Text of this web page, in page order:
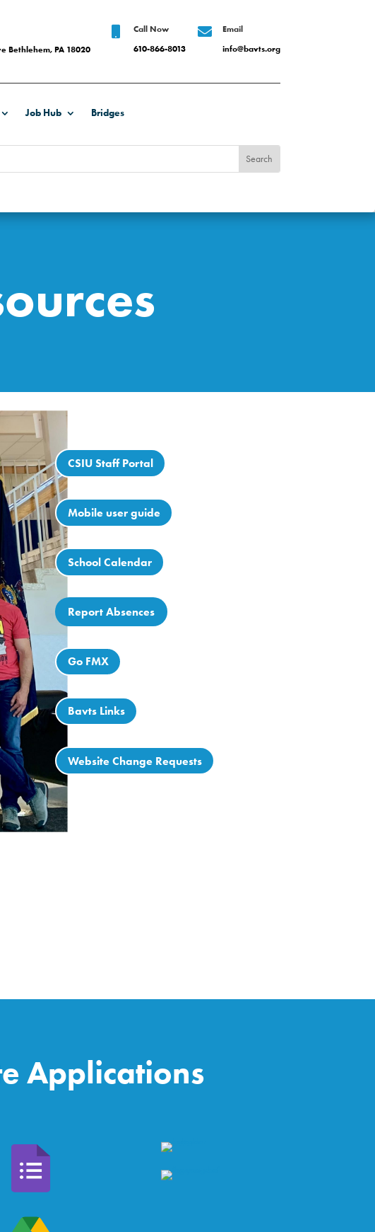
Bethlehem, PA 18020
Call Now
610-866-8013

Email
info@bavts.org
Job Hub Bridges
CSIU Staff Portal
Mobile user guide
School Calendar
Report Absences
Go FMX
Bavts Links
Website Change Requests
Applications